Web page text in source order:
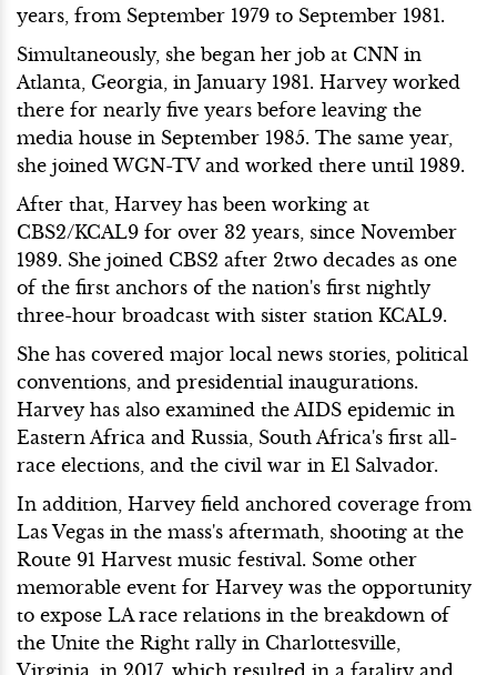
years, from September 1979 to September 1981.
Simultaneously, she began her job at CNN in
Atlanta, Georgia, in January 1981. Harvey worked
there for nearly five years before leaving the
media house in September 1985. The same year,
she joined WGN-TV and worked there until 1989.
After that, Harvey has been working at
CBS2/KCAL9 for over 32 years, since November
1989. She joined CBS2 after 2two decades as one
of the first anchors of the nation's first nightly
three-hour broadcast with sister station KCAL9.
She has covered major local news stories, political
conventions, and presidential inaugurations.
Harvey has also examined the AIDS epidemic in
Eastern Africa and Russia, South Africa's first all-
race elections, and the civil war in El Salvador.
In addition, Harvey field anchored coverage from
Las Vegas in the mass's aftermath, shooting at the
Route 91 Harvest music festival. Some other
memorable event for Harvey was the opportunity
to expose LA race relations in the breakdown of
the Unite the Right rally in Charlottesville,
Virginia, in 2017, which resulted in a fatality and